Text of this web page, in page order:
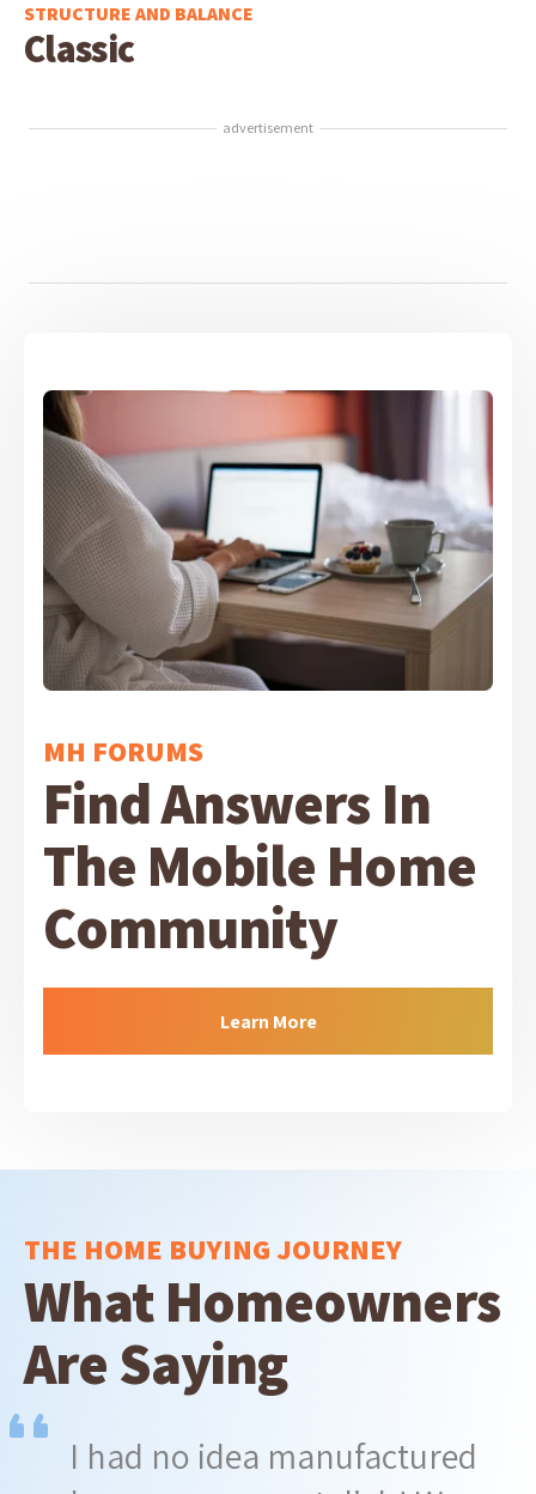
STRUCTURE AND BALANCE
Classic
advertisement
MH FORUMS
Find Answers In
The Mobile Home
Community
Learn More
THE HOME BUYING JOURNEY
What Homeowners
Are Saying
I had no idea manufactured